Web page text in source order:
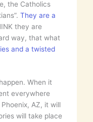
the Catholics
They are a
they are
way, that what
and a twisted
When it
everywhere
AZ, it will
will take place